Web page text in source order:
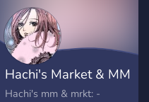
Hachi's Market & MM
Hachi's mm & mrkt: -